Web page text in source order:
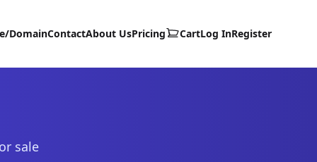
DomainContactAbout UsPricing CartLog InRegister
sale